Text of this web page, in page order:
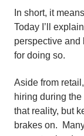
In short, it
Today I’ll
perspective and
for doing so.
Aside from
hiring during
that reality, but
brakes on.